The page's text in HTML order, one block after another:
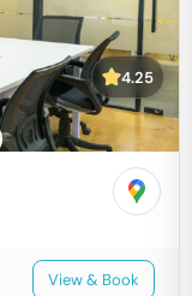
4.25
View & Book